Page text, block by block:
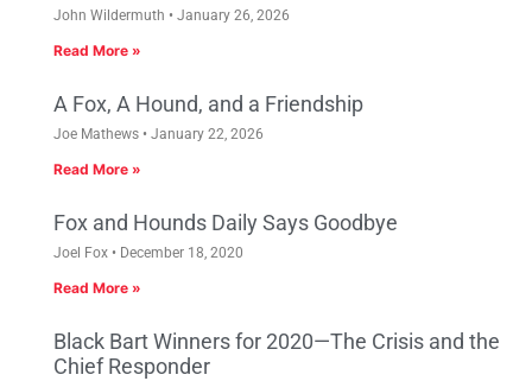
John Wildermuth January 26, 2026
Read More »
A Fox, A Hound, and a Friendship
Joe Mathews January 22, 2026
Read More »
Fox and Hounds Daily Says Goodbye
Joel Fox December 18, 2020
Read More »
Black Bart Winners for 2020—The Crisis and the
Chief Responder